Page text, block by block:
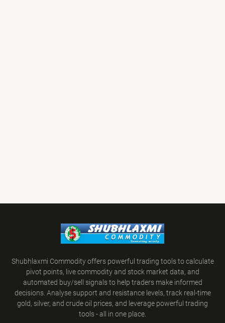
Shubhlaxmi Commodity offers powerful trading tools to calculate
pivot points, live commodity and stock market data, and
automated buy/sell signals to help traders make informed
decisions. Analyse support and resistance levels, track real-time
gold, silver, and crude oil prices, and leverage powerful trading
tools - all in one place.